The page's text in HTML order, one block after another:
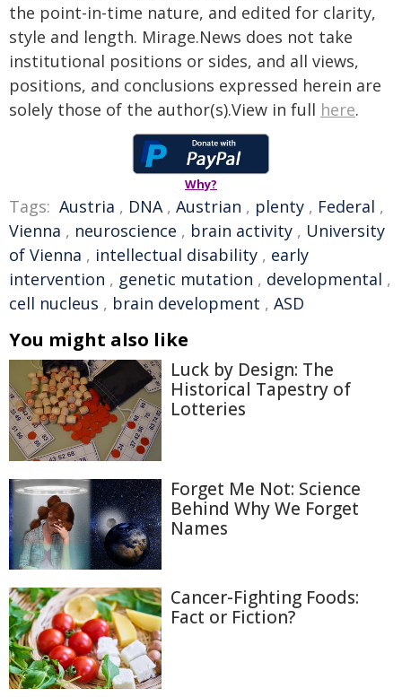
the point-in-time nature, and edited for clarity,
style and length. Mirage.News does not take
institutional positions or sides, and all views,
positions, and conclusions expressed herein are
solely those of the author(s).View in full here.
Why?
Tags: Austria , DNA, Austrian , plenty , Federal ,
Vienna , neuroscience , brain activity , University
of Vienna , intellectual disability , early
intervention , genetic mutation , developmental ,
cell nucleus , brain development , ASD
You might also like
Luck by Design: The
Historical Tapestry of
Lotteries
Forget Me Not: Science
Behind Why We Forget
Names
Cancer-Fighting Foods:
Fact or Fiction?